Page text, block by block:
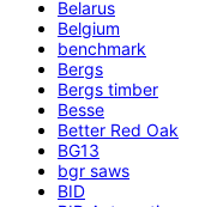
Belarus
Belgium
benchmark
Bergs
Bergs timber
Besse
Better Red Oak
BG13
bgr saws
BID